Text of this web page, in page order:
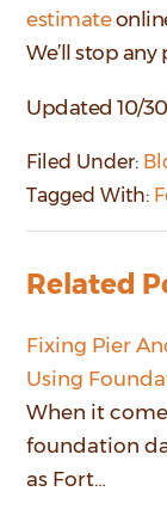
estimate
We’ll stop any
Updated 10/
Filed Under:
Tagged With:
Related
Fixing Pier
Using
When it
foundation
as Fort…